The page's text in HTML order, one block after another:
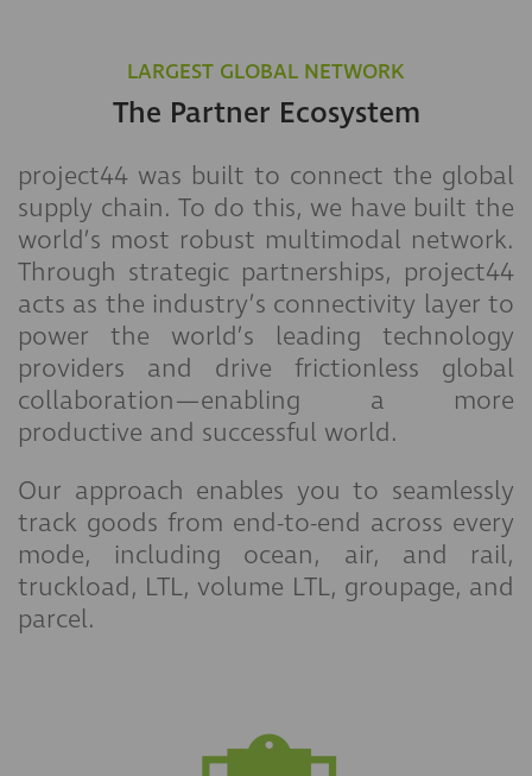
LARGEST GLOBAL NETWORK
The Partner Ecosystem
project44 was built to connect the global
supply chain. To do this, we have built the
world’s most robust multimodal network.
Through strategic partnerships, project44
acts as the industry’s connectivity layer to
power the world’s leading technology
providers and drive frictionless global
collaboration—enabling a more
productive and successful world.
Our approach enables you to seamlessly
track goods from end-to-end across every
mode, including ocean, air, and rail,
truckload, LTL, volume LTL, groupage, and
parcel.